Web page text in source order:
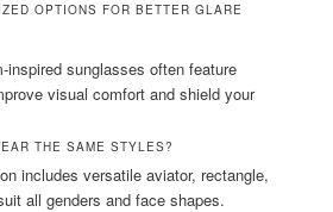
OPTIONS FOR BETTER GLARE
inspired sunglasses often feature
visual comfort and shield your
THE SAME STYLES?
includes versatile aviator, rectangle,
all genders and face shapes.